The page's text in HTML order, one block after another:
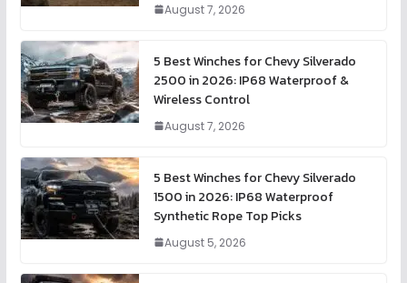
August 7, 2026
5 Best Winches for Chevy Silverado
2500 in 2026: IP68 Waterproof &
Wireless Control
August 7, 2026
5 Best Winches for Chevy Silverado
1500 in 2026: IP68 Waterproof
Synthetic Rope Top Picks
August 5, 2026